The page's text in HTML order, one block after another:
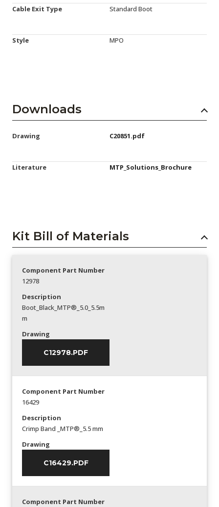
Cable Exit Type Standard Boot
Style MPO
Downloads
Drawing C20851.pdf
Literature MTP_Solutions_Brochure
Kit Bill of Materials
Component Part Number
12978
Description
Boot_Black_MTP®_5.0_5.5m
m
Drawing
C12978.PDF
Component Part Number
16429
Description
Crimp Band _MTP®_5.5 mm
Drawing
C16429.PDF
Component Part Number